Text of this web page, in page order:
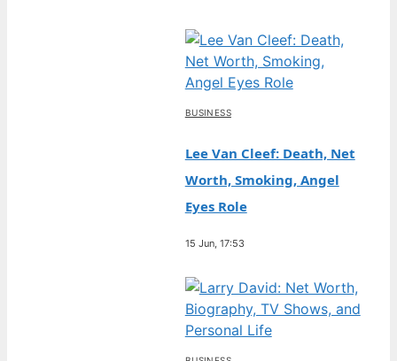
BUSINESS
Lee Van Cleef: Death, Net
Worth, Smoking, Angel
Eyes Role
15 Jun, 17:53